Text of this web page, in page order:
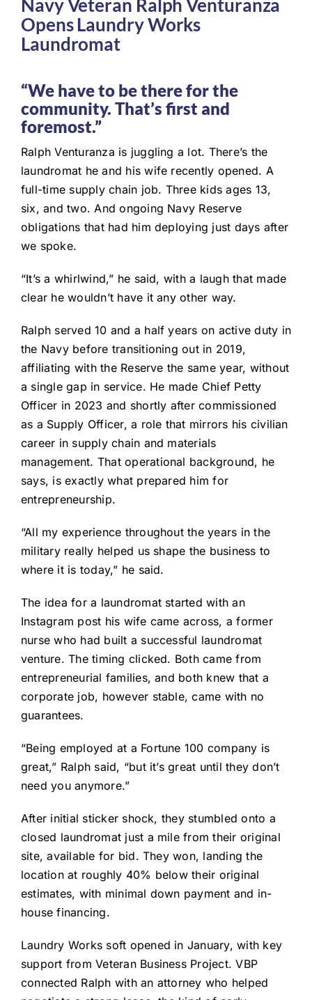
Navy Veteran Ralph Venturanza
Opens Laundry Works
Laundromat
“We have to be there for the
community. That’s first and
foremost.”
Ralph Venturanza is juggling a lot. There’s the
laundromat he and his wife recently opened. A
full-time supply chain job. Three kids ages 13,
six, and two. And ongoing Navy Reserve
obligations that had him deploying just days after
we spoke.
“It’s a whirlwind,” he said, with a laugh that made
clear he wouldn’t have it any other way.
Ralph served 10 and a half years on active duty in
the Navy before transitioning out in 2019,
affiliating with the Reserve the same year, without
a single gap in service. He made Chief Petty
Officer in 2023 and shortly after commissioned
as a Supply Officer, a role that mirrors his civilian
career in supply chain and materials
management. That operational background, he
says, is exactly what prepared him for
entrepreneurship.
“All my experience throughout the years in the
military really helped us shape the business to
where it is today,” he said.
The idea for a laundromat started with an
Instagram post his wife came across, a former
nurse who had built a successful laundromat
venture. The timing clicked. Both came from
entrepreneurial families, and both knew that a
corporate job, however stable, came with no
guarantees.
“Being employed at a Fortune 100 company is
great,” Ralph said, “but it’s great until they don’t
need you anymore.”
After initial sticker shock, they stumbled onto a
closed laundromat just a mile from their original
site, available for bid. They won, landing the
location at roughly 40% below their original
estimates, with minimal down payment and in-
house financing.
Laundry Works soft opened in January, with key
support from Veteran Business Project. VBP
connected Ralph with an attorney who helped